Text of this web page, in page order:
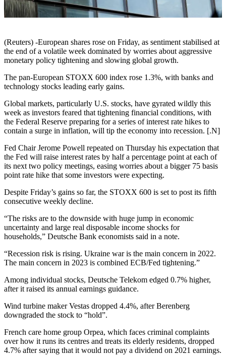
(Reuters) -European shares rose on Friday, as sentiment stabilised at
the end of a volatile week dominated by worries about aggressive
monetary policy tightening and slowing global growth.
The pan-European STOXX 600 index rose 1.3%, with banks and
technology stocks leading early gains.
Global markets, particularly U.S. stocks, have gyrated wildly this
week as investors feared that tightening financial conditions, with
the Federal Reserve preparing for a series of interest rate hikes to
contain a surge in inflation, will tip the economy into recession. [.N]
Fed Chair Jerome Powell repeated on Thursday his expectation that
the Fed will raise interest rates by half a percentage point at each of
its next two policy meetings, easing worries about a bigger 75 basis
point rate hike that some investors were expecting.
Despite Friday’s gains so far, the STOXX 600 is set to post its fifth
consecutive weekly decline.
“The risks are to the downside with huge jump in economic
uncertainty and large real disposable income shocks for
households,” Deutsche Bank economists said in a note.
“Recession risk is rising. Ukraine war is the main concern in 2022.
The main concern in 2023 is combined ECB/Fed tightening.”
Among individual stocks, Deutsche Telekom edged 0.7% higher,
after it raised its annual earnings guidance.
Wind turbine maker Vestas dropped 4.4%, after Berenberg
downgraded the stock to “hold”.
French care home group Orpea, which faces criminal complaints
over how it runs its centres and treats its elderly residents, dropped
4.7% after saying that it would not pay a dividend on 2021 earnings.